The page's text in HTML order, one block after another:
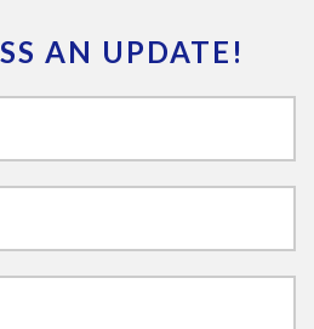
AN UPDATE!